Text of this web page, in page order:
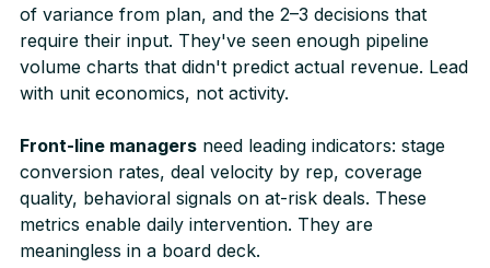
of variance from plan, and the 2–3 decisions that
require their input. They've seen enough pipeline
volume charts that didn't predict actual revenue. Lead
with unit economics, not activity.
Front-line managers need leading indicators: stage
conversion rates, deal velocity by rep, coverage
quality, behavioral signals on at-risk deals. These
metrics enable daily intervention. They are
meaningless in a board deck.